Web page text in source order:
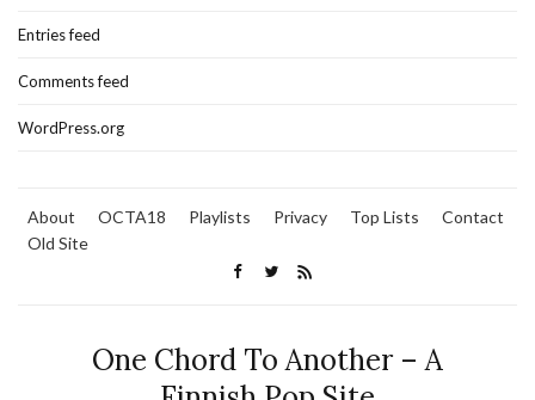
Entries feed
Comments feed
WordPress.org
About OCTA18 Playlists Privacy Top Lists
Contact
Old Site
One Chord To Another – A